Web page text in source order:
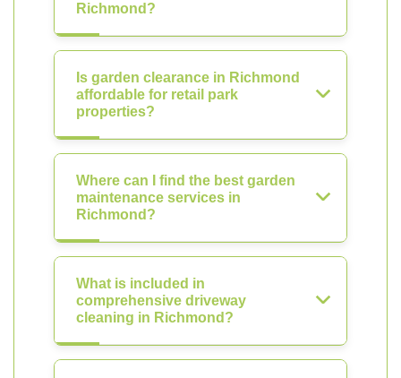
Richmond?
Is garden clearance in Richmond
affordable for retail park
properties?
Where can I find the best garden
maintenance services in
Richmond?
What is included in
comprehensive driveway
cleaning in Richmond?